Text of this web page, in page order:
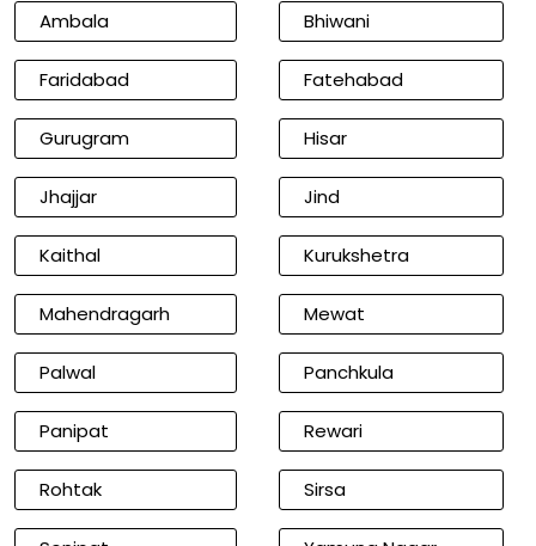
Ambala Bhiwani
Faridabad Fatehabad
Gurugram Hisar
Jhajjar Jind
Kaithal Kurukshetra
Mahendragarh Mewat
Palwal Panchkula
Panipat Rewari
Rohtak Sirsa